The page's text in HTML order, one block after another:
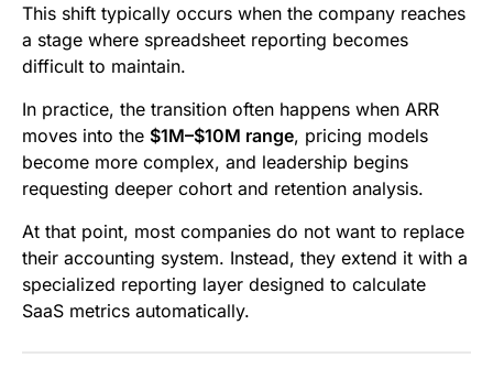
This shift typically occurs when the company reaches
a stage where spreadsheet reporting becomes
difficult to maintain.
In practice, the transition often happens when ARR
moves into the $1M–$10M range, pricing models
become more complex, and leadership begins
requesting deeper cohort and retention analysis.
At that point, most companies do not want to replace
their accounting system. Instead, they extend it with a
specialized reporting layer designed to calculate
SaaS metrics automatically.